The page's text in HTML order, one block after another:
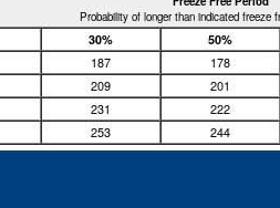
Probability of longer than indicated freeze
30%
50%
187
178
209
201
231
222
253 244